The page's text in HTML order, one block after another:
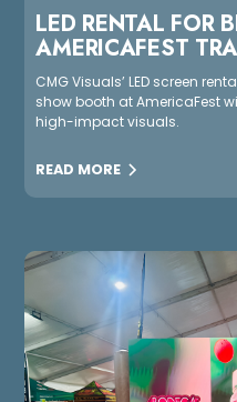
LED RENTAL FOR
AMERICAFEST
CMG Visuals’ LED screen
show booth at AmericaFest
high-impact visuals.
READ MORE